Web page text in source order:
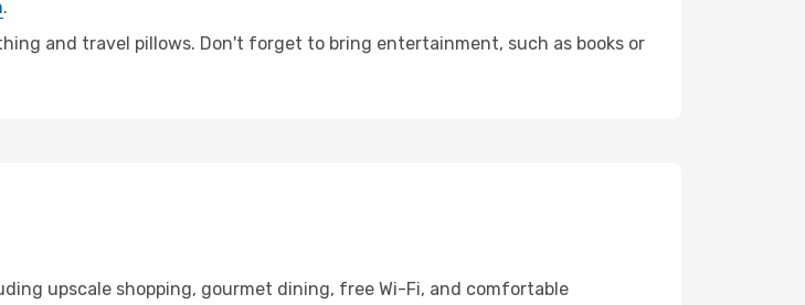
.
and travel pillows. Don't forget to bring entertainment, such as books or
upscale shopping, gourmet dining, free Wi-Fi, and comfortable